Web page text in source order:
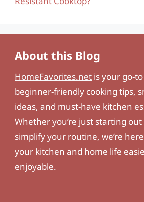
About this Blog
HomeFavorites.net is your go-
beginner-friendly cooking tips,
ideas, and must-have kitchen
Whether you’re just starting
simplify your routine, we’re
your kitchen and home life
enjoyable.